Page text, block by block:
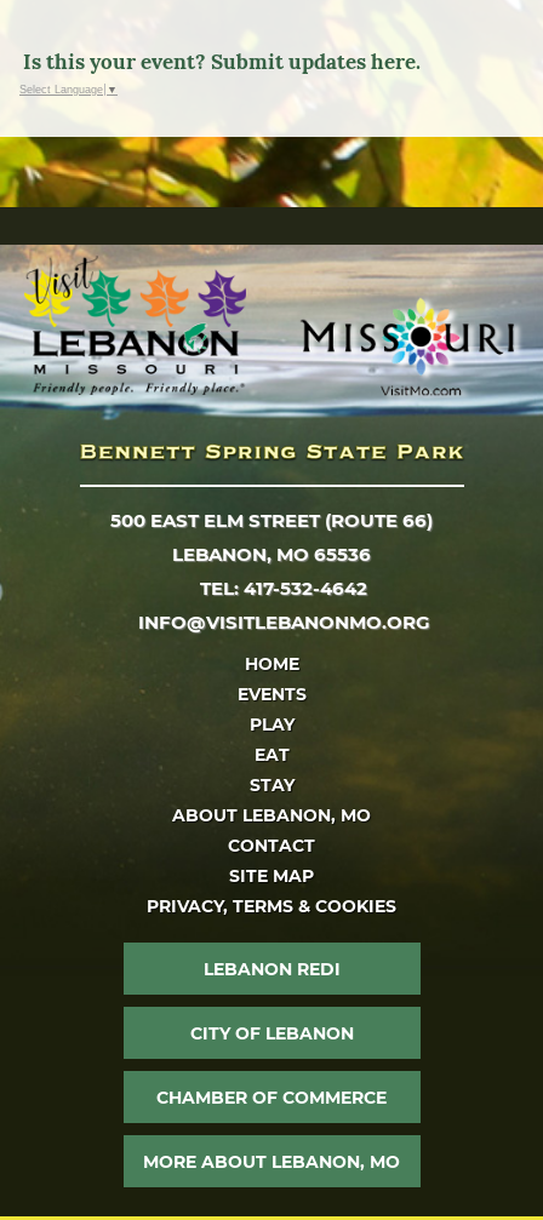
Is this your event? Submit updates here.
Select Language ▼
500 EAST ELM STREET (ROUTE 66)
LEBANON, MO 65536
TEL: 417-532-4642
INFO@VISITLEBANONMO.ORG
HOME
EVENTS
PLAY
EAT
STAY
ABOUT LEBANON, MO
CONTACT
SITE MAP
PRIVACY, TERMS & COOKIES
LEBANON REDI
CITY OF LEBANON
CHAMBER OF COMMERCE
MORE ABOUT LEBANON, MO